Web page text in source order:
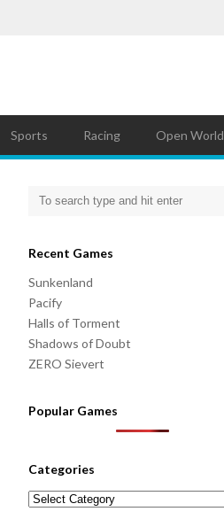
Sports Racing Open World
Recent Games
Sunkenland
Pacify
Halls of Torment
Shadows of Doubt
ZERO Sievert
Popular Games
Categories
Categories